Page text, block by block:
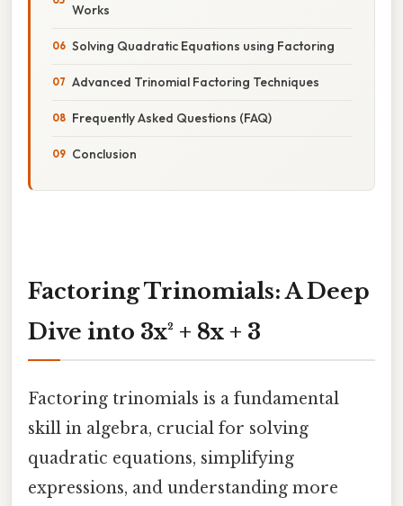
Works
Solving Quadratic Equations using Factoring
Advanced Trinomial Factoring Techniques
Frequently Asked Questions (FAQ)
Conclusion
Factoring Trinomials: A Deep
Dive into 3x² + 8x + 3
Factoring trinomials is a fundamental
skill in algebra, crucial for solving
quadratic equations, simplifying
expressions, and understanding more